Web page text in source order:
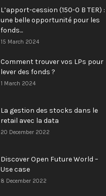
L’apport-cession (150-0 B TER) :
une belle opportunité pour les
fonds...
15 March 2024
Comment trouver vos LPs pour
lever des fonds ?
1 March 2024
La gestion des stocks dans le
retail avec la data
20 December 2022
Discover Open Future World –
Use case
8 December 2022